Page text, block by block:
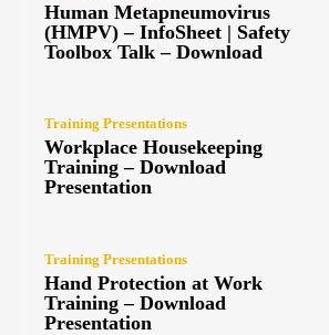
Human Metapneumovirus
(HMPV) – InfoSheet | Safety
Toolbox Talk – Download
Training Presentations
Workplace Housekeeping
Training – Download
Presentation
Training Presentations
Hand Protection at Work
Training – Download
Presentation